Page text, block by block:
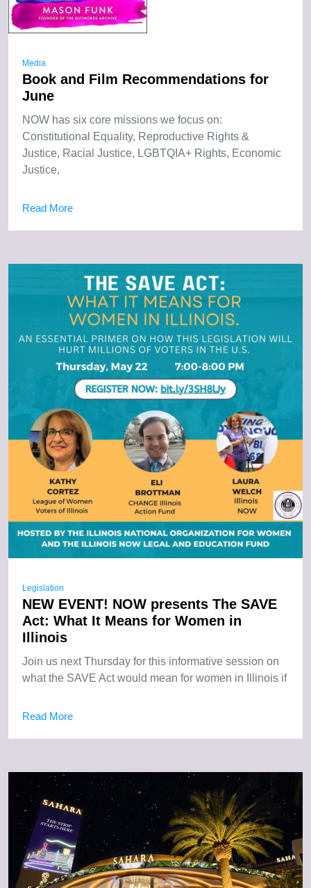
Media
Book and Film Recommendations for
June
NOW has six core missions we focus on:
Constitutional Equality, Reproductive Rights &
Justice, Racial Justice, LGBTQIA+ Rights, Economic
Justice,
Read More
Legislation
NEW EVENT! NOW presents The SAVE
Act: What It Means for Women in
Illinois
Join us next Thursday for this informative session on
what the SAVE Act would mean for women in Illinois if
Read More